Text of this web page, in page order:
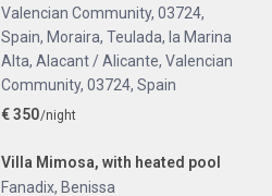
Valencian Community, 03724,
Spain, Moraira, Teulada, la Marina
Alta, Alacant / Alicante, Valencian
Community, 03724, Spain
€ 350/night
Villa Mimosa, with heated pool
Fanadix, Benissa